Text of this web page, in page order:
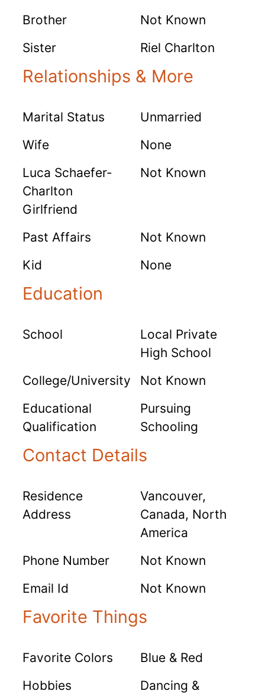
Brother
Not Known
Sister
Riel Charlton
Relationships & More
Marital Status
Unmarried
Wife
None
Luca Schaefer-
Charlton
Girlfriend
Not Known
Past Affairs
Not Known
Kid
None
Education
School
Local Private
High School
College/University
Not Known
Educational
Qualification
Pursuing
Schooling
Contact Details
Residence
Address
Vancouver,
Canada, North
America
Phone Number
Not Known
Email Id
Not Known
Favorite Things
Favorite Colors
Blue & Red
Hobbies
Dancing &